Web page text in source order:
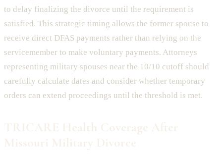
to delay finalizing the divorce until the requirement is
satisfied. This strategic timing allows the former spouse to
receive direct DFAS payments rather than relying on the
servicemember to make voluntary payments. Attorneys
representing military spouses near the 10/10 cutoff should
carefully calculate dates and consider whether temporary
orders can extend proceedings until the threshold is met.